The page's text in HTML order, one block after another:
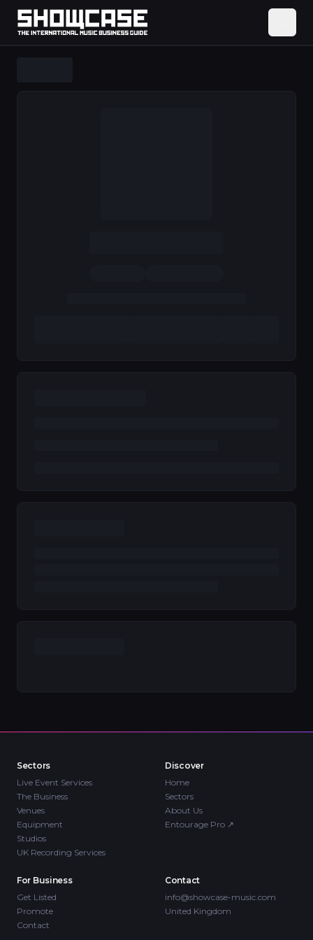
Sectors
Live Event Services
The Business
Venues
Equipment
Studios
UK Recording Services
Discover
Home
Sectors
About Us
Entourage Pro ↗
For Business
Get Listed
Promote
Contact
Contact
info@showcase-music.com
United Kingdom